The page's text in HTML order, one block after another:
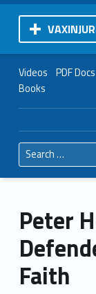
Videos PDF Docs
Books
Search for:
Peter
Faith